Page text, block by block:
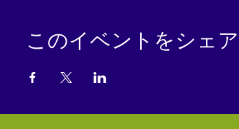
このイベントをシェア